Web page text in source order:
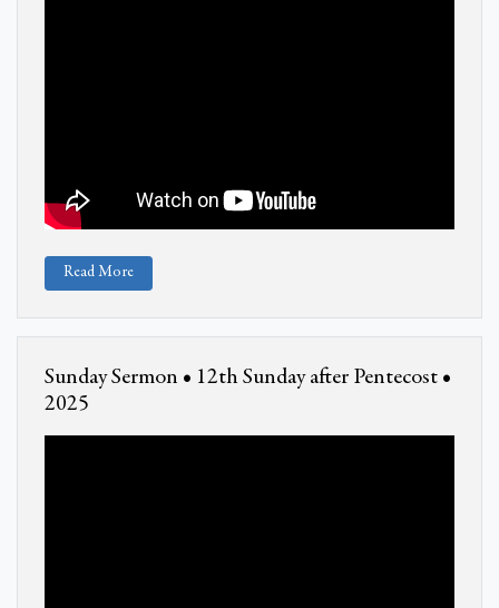
Read More
Sunday Sermon • 12th Sunday after Pentecost •
2025